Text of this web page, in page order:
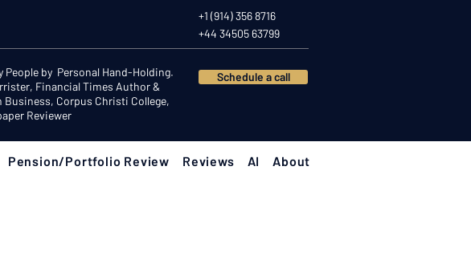
+1 (914) 356 8716
+44 34505 63799
by Personal Hand-Holding.
Financial Times Author &
Corpus Christi College,
Reviewer
Schedule a call
Pension/Portfolio Review Reviews AI About